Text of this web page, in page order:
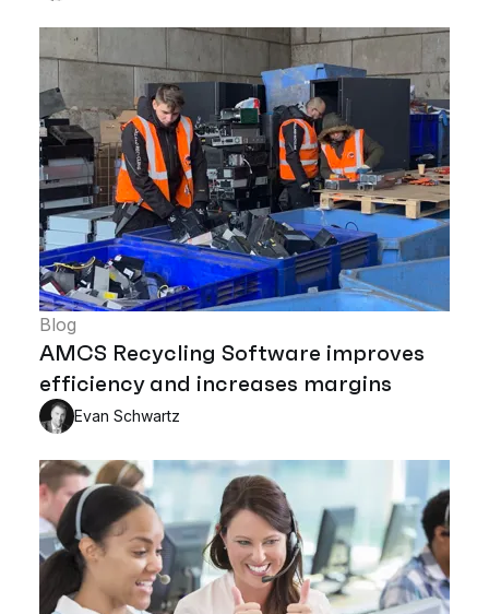
Blog
AMCS Recycling Software improves
efficiency and increases margins
Evan Schwartz